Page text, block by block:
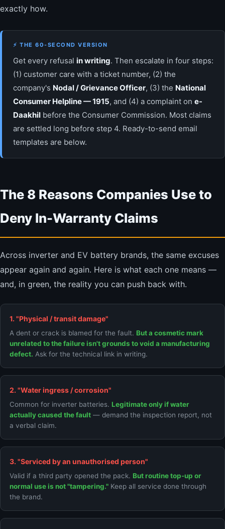
exactly how.
⚡ THE 60-SECOND VERSION
Get every refusal in writing. Then escalate in four steps:
(1) customer care with a ticket number, (2) the
company's Nodal / Grievance Officer, (3) the National
Consumer Helpline — 1915, and (4) a complaint on e-
Daakhil before the Consumer Commission. Most claims
are settled long before step 4. Ready-to-send email
templates are below.
The 8 Reasons Companies Use to
Deny In-Warranty Claims
Across inverter and EV battery brands, the same excuses
appear again and again. Here is what each one means —
and, in green, the reality you can push back with.
1. "Physical / transit damage"
A dent or crack is blamed for the fault. But a cosmetic mark
unrelated to the failure isn't grounds to void a manufacturing
defect. Ask for the technical link in writing.
2. "Water ingress / corrosion"
Common for inverter batteries. Legitimate only if water
actually caused the fault — demand the inspection report, not
a verbal claim.
3. "Serviced by an unauthorised person"
Valid if a third party opened the pack. But routine top-up or
normal use is not "tampering." Keep all service done through
the brand.